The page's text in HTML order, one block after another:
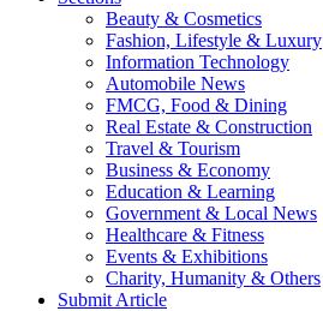
Beauty & Cosmetics
Fashion, Lifestyle & Luxury
Information Technology
Automobile News
FMCG, Food & Dining
Real Estate & Construction
Travel & Tourism
Business & Economy
Education & Learning
Government & Local News
Healthcare & Fitness
Events & Exhibitions
Charity, Humanity & Others
Submit Article